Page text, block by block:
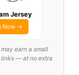
Jersey
Now →
earn a small
links — at no extra